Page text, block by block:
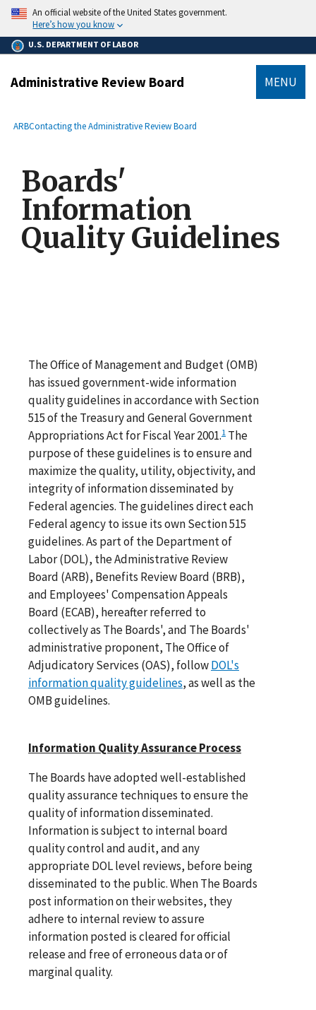
main
content
An official website of the United States government.
Here’s how you know
U.S. DEPARTMENT OF LABOR
Administrative Review Board MENU
Breadcrumb
ARBContacting the Administrative Review Board
Boards'
Information
Quality Guidelines
The Office of Management and Budget (OMB)
has issued government-wide information
quality guidelines in accordance with Section
515 of the Treasury and General Government
Appropriations Act for Fiscal Year 2001.1 The
purpose of these guidelines is to ensure and
maximize the quality, utility, objectivity, and
integrity of information disseminated by
Federal agencies. The guidelines direct each
Federal agency to issue its own Section 515
guidelines. As part of the Department of
Labor (DOL), the Administrative Review
Board (ARB), Benefits Review Board (BRB),
and Employees' Compensation Appeals
Board (ECAB), hereafter referred to
collectively as The Boards', and The Boards'
administrative proponent, The Office of
Adjudicatory Services (OAS), followDOL's
information quality guidelines, as well as the
OMB guidelines.
Information Quality Assurance Process
The Boards have adopted well-established
quality assurance techniques to ensure the
quality of information disseminated.
Information is subject to internal board
quality control and audit, and any
appropriate DOL level reviews, before being
disseminated to the public. When The Boards
post information on their websites, they
adhere to internal review to assure
information posted is cleared for official
release and free of erroneous data or of
marginal quality.